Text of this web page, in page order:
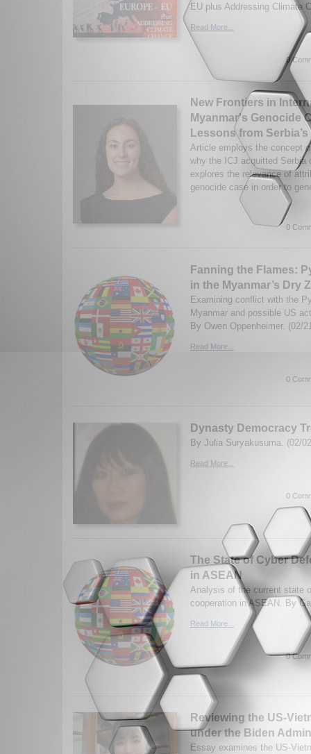
EU plus Addressing Climate
Read More...
0
New Frontiers in
Myanmar's Genocide
Lessons from Serbia’s
Article employs the concept
why the ICJ acquitted Serbia
explores the relevance of
genocide case in order to
0
Fanning the Flames:
in the Myanmar’s Dry
Examining conflict with the
Myanmar and possible US
By Owen Oppenheimer. (02/
Read More...
0
Dynasty Democracy
By Julia Suryakusuma. (02/
Read More...
0
The State of Cyber
in ASEAN
Analysis of the current state
cooperation in ASEAN. By
Read More...
0
Reviewing the US-
under the Biden
Essay examines the US-